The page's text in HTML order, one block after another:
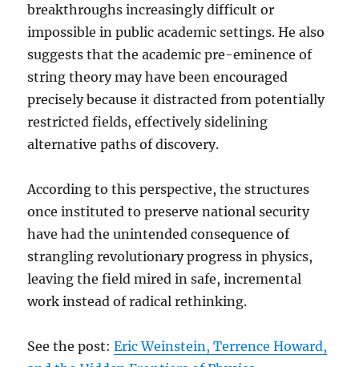
breakthroughs increasingly difficult or
impossible in public academic settings. He also
suggests that the academic pre-eminence of
string theory may have been encouraged
precisely because it distracted from potentially
restricted fields, effectively sidelining
alternative paths of discovery.
According to this perspective, the structures
once instituted to preserve national security
have had the unintended consequence of
strangling revolutionary progress in physics,
leaving the field mired in safe, incremental
work instead of radical rethinking.
See the post:Eric Weinstein, Terrence Howard,